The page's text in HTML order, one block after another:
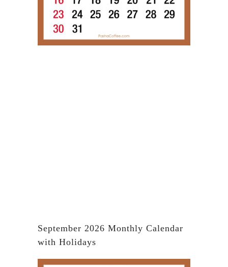
September 2026 Monthly Calendar
with Holidays